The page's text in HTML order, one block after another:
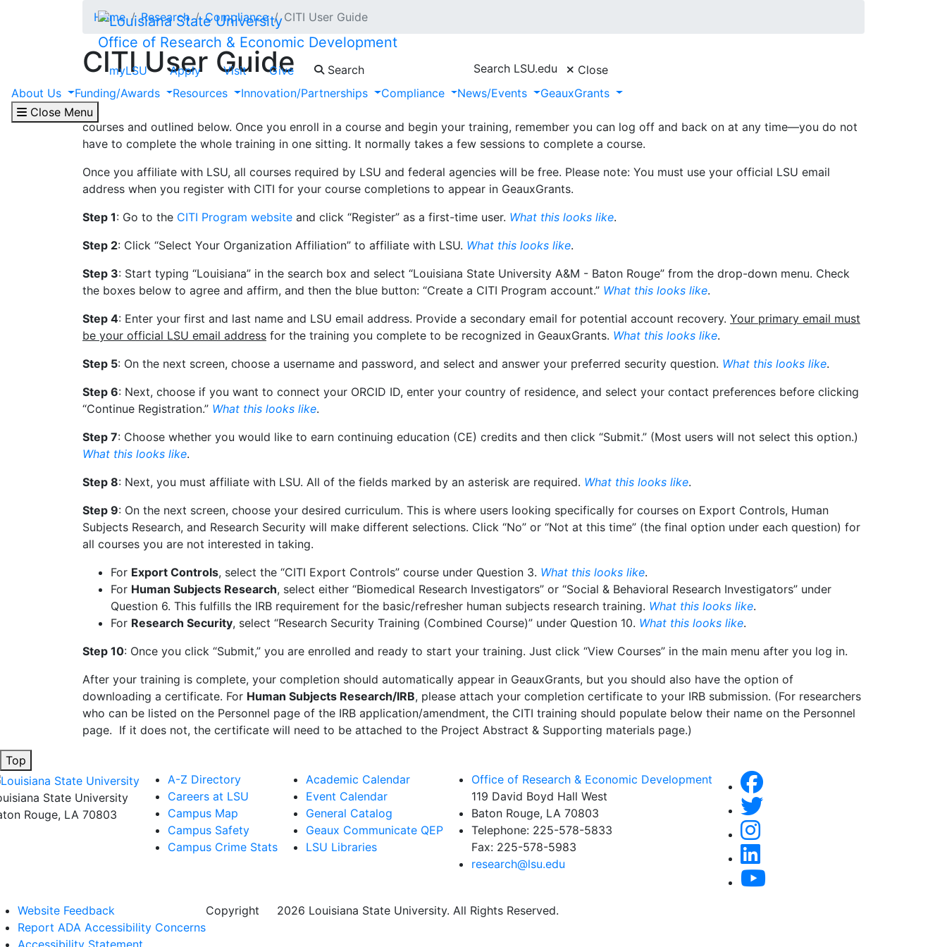
Skip to main content
Office of Research & Economic Development
myLSU Apply Visit Give Search Search LSU.edu
Close
About Us
Funding/Awards Resources Innovation/Partnerships Compliance News/Events
GeauxGrants
Close Menu
Home Research Compliance CITI User Guide
CITI User Guide
LSU offers free online training through theCollaborative Institutional Training Initiative(CITI). Trainings are offered in the areas of Export
Controls, Human Subjects Research, and Research Security. The steps to get started—how to register and affiliate with LSU—are the same for all
courses and outlined below. Once you enroll in a course and begin your training, remember you can log off and back on at any time—you do not
have to complete the whole training in one sitting. It normally takes a few sessions to complete a course.
Once you affiliate with LSU, all courses required by LSU and federal agencies will be free. Please note: You must use your official LSU email
address when you register with CITI for your course completions to appear in GeauxGrants.
Step 1: Go to the CITI Program website and click “Register” as a first-time user. What this looks like.
Step 2: Click “Select Your Organization Affiliation” to affiliate with LSU. What this looks like.
Step 3: Start typing “Louisiana” in the search box and select “Louisiana State University A&M - Baton Rouge” from the drop-down menu. Check
the boxes below to agree and affirm, and then the blue button: “Create a CITI Program account.” What this looks like.
Step 4: Enter your first and last name and LSU email address. Provide a secondary email for potential account recovery. Your primary email must
be your official LSU email address for the training you complete to be recognized in GeauxGrants. What this looks like.
Step 5: On the next screen, choose a username and password, and select and answer your preferred security question. What this looks like.
Step 6: Next, choose if you want to connect your ORCID ID, enter your country of residence, and select your contact preferences before clicking
“Continue Registration.” What this looks like.
Step 7: Choose whether you would like to earn continuing education (CE) credits and then click “Submit.” (Most users will not select this option.)
What this looks like.
Step 8: Next, you must affiliate with LSU. All of the fields marked by an asterisk are required. What this looks like.
Step 9: On the next screen, choose your desired curriculum. This is where users looking specifically for courses on Export Controls, Human
Subjects Research, and Research Security will make different selections. Click “No” or “Not at this time” (the final option under each question) for
all courses you are not interested in taking.
For Export Controls, select the “CITI Export Controls” course under Question 3. What this looks like.
For Human Subjects Research, select either “Biomedical Research Investigators” or “Social & Behavioral Research Investigators” under
Question 6. This fulfills the IRB requirement for the basic/refresher human subjects research training. What this looks like.
For Research Security, select “Research Security Training (Combined Course)” under Question 10. What this looks like.
Step 10: Once you click “Submit,” you are enrolled and ready to start your training. Just click “View Courses” in the main menu after you log in.
After your training is complete, your completion should automatically appear in GeauxGrants, but you should also have the option of
downloading a certificate. For Human Subjects Research/IRB, please attach your completion certificate to your IRB submission. (For researchers
who can be listed on the Personnel page of the IRB application/amendment, the CITI training should populate below their name on the Personnel
page. If it does not, the certificate will need to be attached to the Project Abstract & Supporting materials page.)
Top
State University
Rouge, LA 70803
A-Z Directory
Careers at LSU
Campus Map
Campus Safety
Campus Crime Stats
Academic Calendar
Event Calendar
General Catalog
Geaux Communicate QEP
LSU Libraries
Office of Research & Economic Development
119 David Boyd Hall West
Baton Rouge, LA 70803
Telephone: 225-578-5833
Fax: 225-578-5983
research@lsu.edu
Website Feedback
Report ADA Accessibility Concerns
Accessibility Statement
Copyright 2026 Louisiana State University. All Rights Reserved.